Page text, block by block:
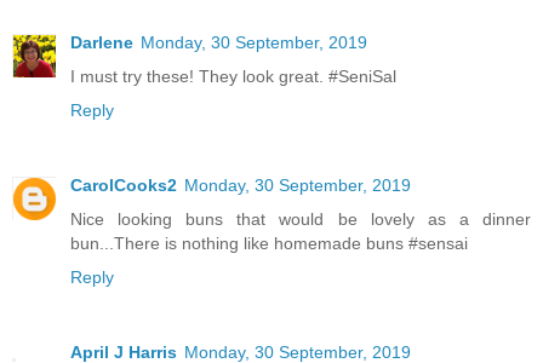
Darlene Monday, 30 September, 2019
I must try these! They look great. #SeniSal
Reply
CarolCooks2 Monday, 30 September, 2019
Nice looking buns that would be lovely as a dinner
bun...There is nothing like homemade buns #sensai
Reply
April J Harris Monday, 30 September, 2019